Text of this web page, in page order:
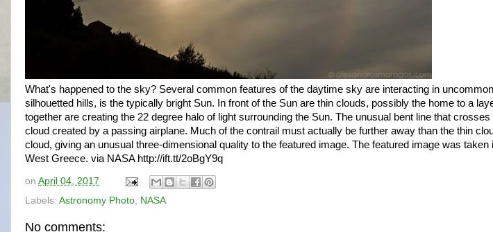
What's happened to the sky? Several common features of the daytime sky are interacting in
silhouetted hills, is the typically bright Sun. In front of the Sun are thin clouds, possibly the home to a
together are creating the 22 degree halo of light surrounding the Sun. The unusual bent line that
cloud created by a passing airplane. Much of the contrail must actually be further away than the thin
cloud, giving an unusual three-dimensional quality to the featured image. The featured image was
West Greece. via NASA http://ift.tt/2oBgY9q
on April 04, 2017
Labels: Astronomy Photo NASA
No comments: